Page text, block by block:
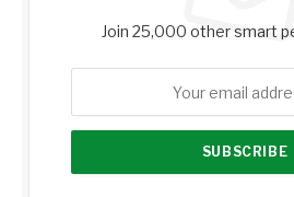
Join 25,000 other smart